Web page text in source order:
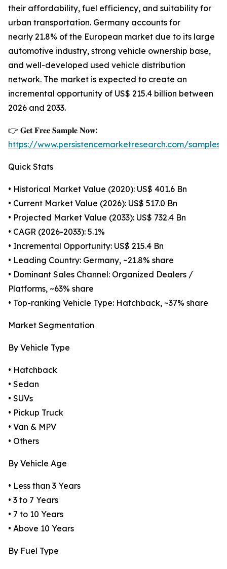
their affordability, fuel efficiency, and suitability for
urban transportation. Germany accounts for
nearly 21.8% of the European market due to its large
automotive industry, strong vehicle ownership base,
and well-developed used vehicle distribution
network. The market is expected to create an
incremental opportunity of US$ 215.4 billion between
2026 and 2033.
👉 𝐆𝐞𝐭 𝐅𝐫𝐞𝐞 𝐒𝐚𝐦𝐩𝐥𝐞 𝐍𝐨𝐰:
https://www.persistencemarketresearch.com/samples/
Quick Stats
• Historical Market Value (2020): US$ 401.6 Bn
• Current Market Value (2026): US$ 517.0 Bn
• Projected Market Value (2033): US$ 732.4 Bn
• CAGR (2026-2033): 5.1%
• Incremental Opportunity: US$ 215.4 Bn
• Leading Country: Germany, ~21.8% share
• Dominant Sales Channel: Organized Dealers /
Platforms, ~63% share
• Top-ranking Vehicle Type: Hatchback, ~37% share
Market Segmentation
By Vehicle Type
• Hatchback
• Sedan
• SUVs
• Pickup Truck
• Van & MPV
• Others
By Vehicle Age
• Less than 3 Years
• 3 to 7 Years
• 7 to 10 Years
• Above 10 Years
By Fuel Type